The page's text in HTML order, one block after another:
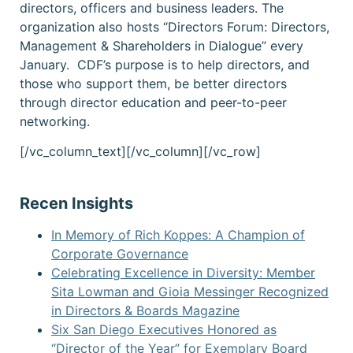
directors, officers and business leaders. The
organization also hosts “Directors Forum: Directors,
Management & Shareholders in Dialogue” every
January. CDF’s purpose is to help directors, and
those who support them, be better directors
through director education and peer-to-peer
networking.
[/vc_column_text][/vc_column][/vc_row]
Recen Insights
In Memory of Rich Koppes: A Champion of
Corporate Governance
Celebrating Excellence in Diversity: Member
Sita Lowman and Gioia Messinger Recognized
in Directors & Boards Magazine
Six San Diego Executives Honored as
“Director of the Year” for Exemplary Board